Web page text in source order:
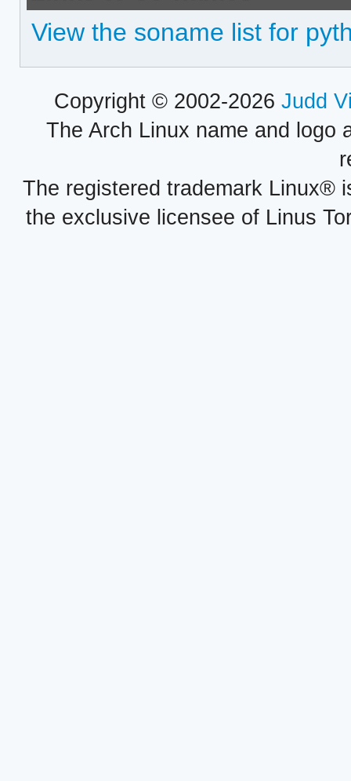
View the soname list for
Copyright © 2002-2026 Judd
The Arch Linux name and logo
The registered trademark Linux®
the exclusive licensee of Linus